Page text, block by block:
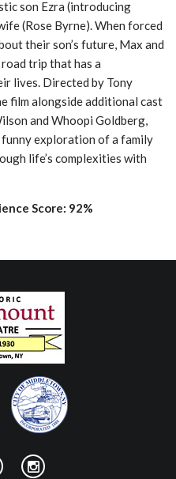
son Ezra (introducing
(Rose Byrne). When forced
their son’s future, Max and
trip that has a
lives. Directed by Tony
film alongside additional cast
and Whoopi Goldberg,
funny exploration of a family
life’s complexities with
Score: 92%